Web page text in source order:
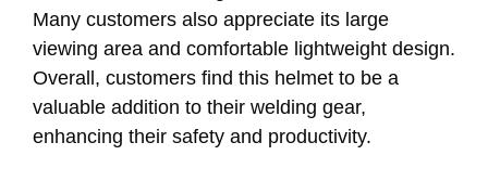
Many customers also appreciate its large
viewing area and comfortable lightweight design.
Overall, customers find this helmet to be a
valuable addition to their welding gear,
enhancing their safety and productivity.